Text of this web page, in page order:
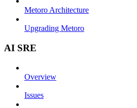
Metoro Architecture
Upgrading Metoro
AI SRE
Overview
Issues